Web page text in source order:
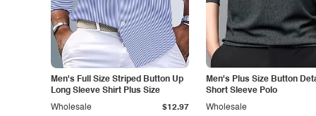
Men's Full Size Striped Button Up
Long Sleeve Shirt Plus Size
Wholesale $12.97
Men's Plus Size Button
Short Sleeve Polo
Wholesale